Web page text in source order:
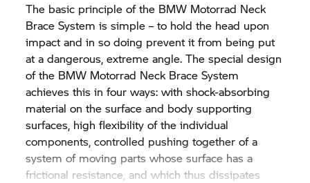
The basic principle of the BMW Motorrad Neck
Brace System is simple – to hold the head upon
impact and in so doing prevent it from being put
at a dangerous, extreme angle. The special design
of the BMW Motorrad Neck Brace System
achieves this in four ways: with shock-absorbing
material on the surface and body supporting
surfaces, high flexibility of the individual
components, controlled pushing together of a
system of moving parts whose surface has a
frictional resistance, and which thus dissipates